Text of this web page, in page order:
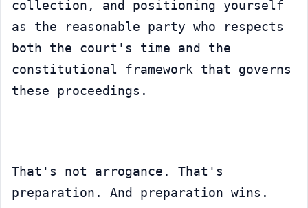
collection, and positioning yourself
as the reasonable party who respects
both the court's time and the
constitutional framework that governs
these proceedings.
That's not arrogance. That's
preparation. And preparation wins.